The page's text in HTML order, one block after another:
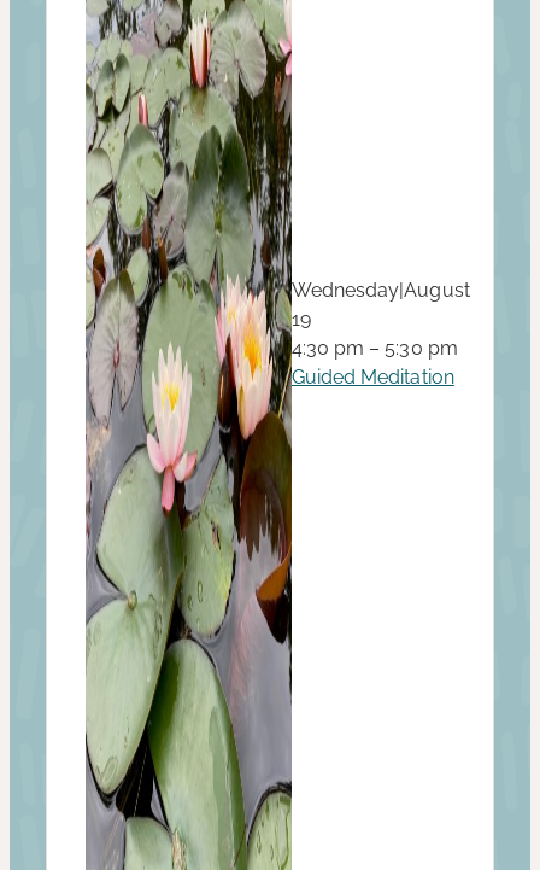
Wednesday|August
19
4:30 pm – 5:30 pm
Guided Meditation